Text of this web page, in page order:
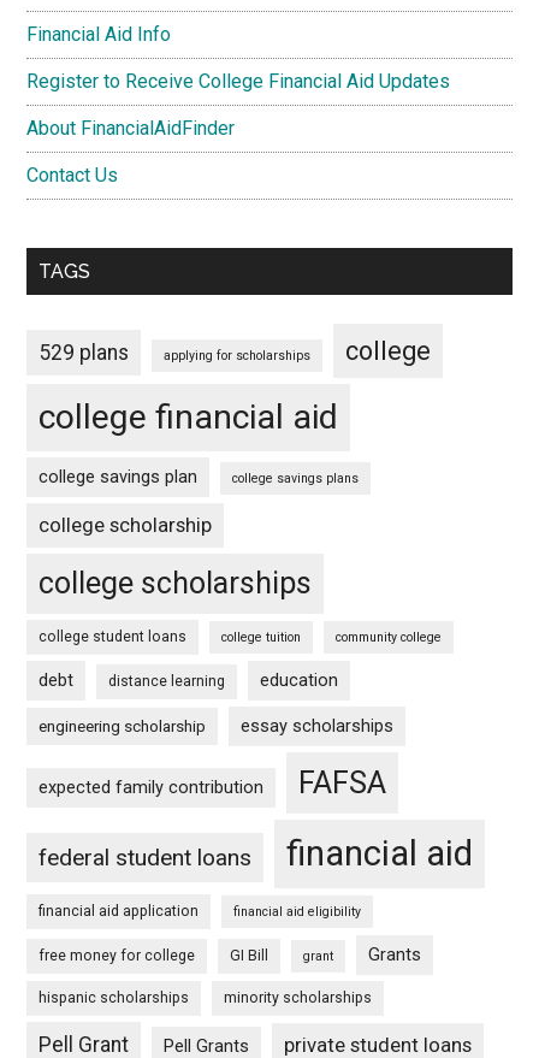
Financial Aid Info
Register to Receive College Financial Aid Updates
About FinancialAidFinder
Contact Us
TAGS
529 plans applying for scholarships college
college financial aid
college savings plan college savings plans
college scholarship
college scholarships
college student loans college tuition community college
debt distance learning education
engineering scholarship essay scholarships
expected family contribution FAFSA
federal student loans financial aid
financial aid application financial aid eligibility
free money for college GI Bill grant Grants
hispanic scholarships minority scholarships
Pell Grant Pell Grants private student loans